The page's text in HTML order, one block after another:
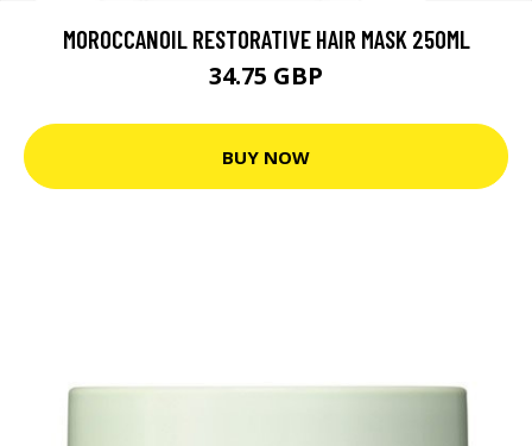
MOROCCANOIL RESTORATIVE HAIR MASK 250ML
34.75 GBP
BUY NOW